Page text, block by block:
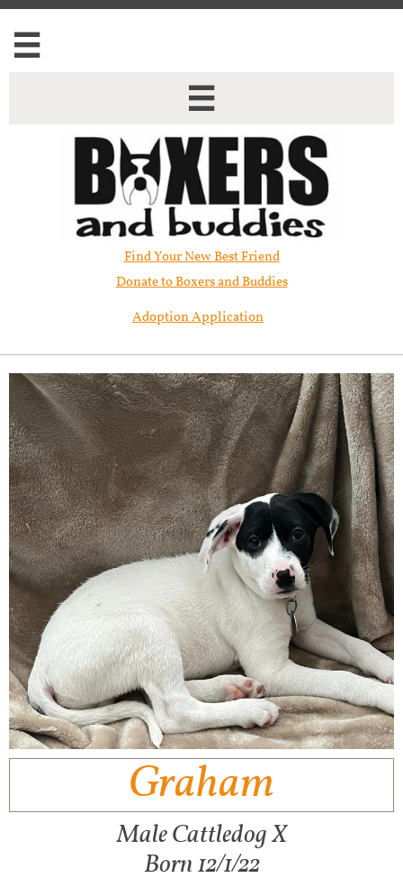


Find Your New Best Friend​
Donate to Boxers and Buddies
Adoption Application
Graham
Male Cattledog X
Born 12/1/22